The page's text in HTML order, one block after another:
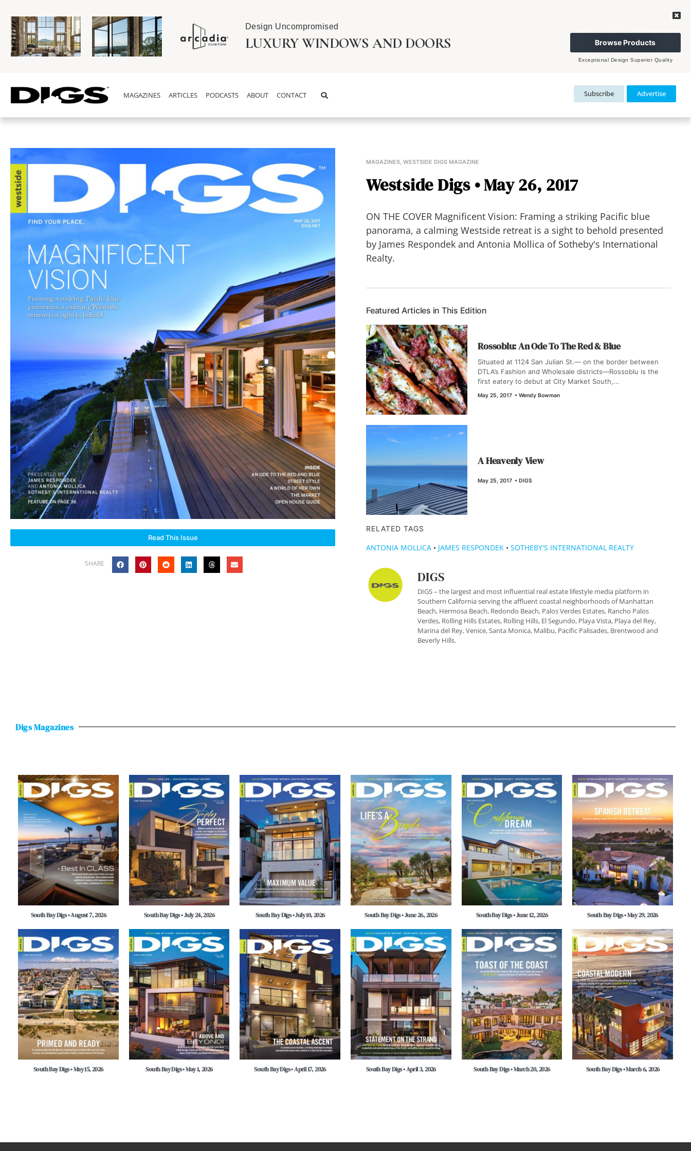
Design Uncompromised
LUXURY WINDOWS AND DOORS Browse Products
Exceptional Design Superior Quality
MAGAZINES ARTICLES PODCASTS ABOUT CONTACT Subscribe Advertise
Read This Issue
SHARE
MAGAZINES, WESTSIDE DIGS MAGAZINE
Westside Digs • May 26, 2017
ON THE COVER Magnificent Vision: Framing a striking Pacific blue
panorama, a calming Westside retreat is a sight to behold presented
by James Respondek and Antonia Mollica of Sotheby's International
Realty.
Featured Articles in This Edition
Rossoblu: An Ode To The Red & Blue
Situated at 1124 San Julian St.— on the border between
DTLA’s Fashion and Wholesale districts—Rossoblu is the
first eatery to debut at City Market South,...
May 25, 2017 • Wendy Bowman
A Heavenly View
May 25, 2017 • DIGS
RELATED TAGS
ANTONIA MOLLICA • JAMES RESPONDEK • SOTHEBY'S INTERNATIONAL REALTY
DIGS
DIGS – the largest and most influential real estate lifestyle media platform in
Southern California serving the affluent coastal neighborhoods of Manhattan
Beach, Hermosa Beach, Redondo Beach, Palos Verdes Estates, Rancho Palos
Verdes, Rolling Hills Estates, Rolling Hills, El Segundo, Playa Vista, Playa del Rey,
Marina del Rey, Venice, Santa Monica, Malibu, Pacific Palisades, Brentwood and
Beverly Hills.
Digs Magazines
South Bay Digs • August 7, 2026 South Bay Digs • July 24, 2026 South Bay Digs • July 10, 2026 South Bay Digs • June 26, 2026 South Bay Digs • June 12, 2026 South Bay Digs • May 29, 2026
South Bay Digs • May 15, 2026 South Bay Digs • May 1, 2026 South Bay Digs • April 17, 2026 South Bay Digs • April 3, 2026 South Bay Digs • March 20, 2026 South Bay Digs • March 6, 2026